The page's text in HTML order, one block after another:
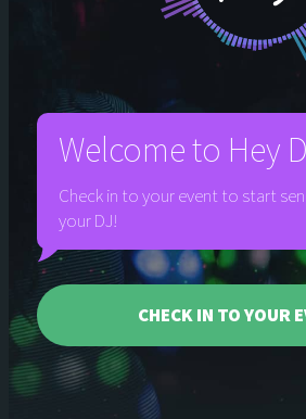
Welcome to Hey
Check in to your event to start
your DJ!
CHECK IN TO YOUR